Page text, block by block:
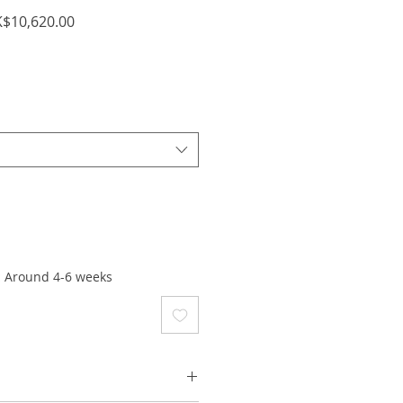
Sale
4-6 weeks